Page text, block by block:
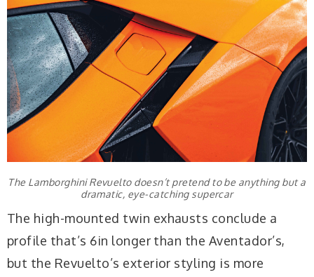
The Lamborghini Revuelto doesn’t pretend to be anything but a
dramatic, eye-catching supercar
The high-mounted twin exhausts conclude a
profile that’s 6in longer than the Aventador’s,
but the Revuelto’s exterior styling is more